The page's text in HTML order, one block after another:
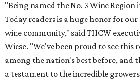
"Being named the No. 3 Wine Region
Today readers is a huge honor for
wine community," said THCW
Wiese. "We've been proud to see this
among the nation's best before, and
a testament to the incredible